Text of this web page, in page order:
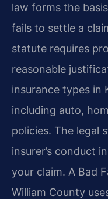
law forms the
fails to settle a
statute requires
reasonable
insurance types in
including auto,
policies. The legal
insurer’s conduct
your claim. A Bad
William County